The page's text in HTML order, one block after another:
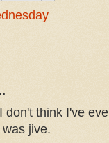
don't think I've
jive.